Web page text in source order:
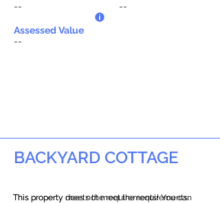
--
--
Assessed Value
--
BACKYARD COTTAGE
This property does not meet the requirements.
This property meets the requirements! You can